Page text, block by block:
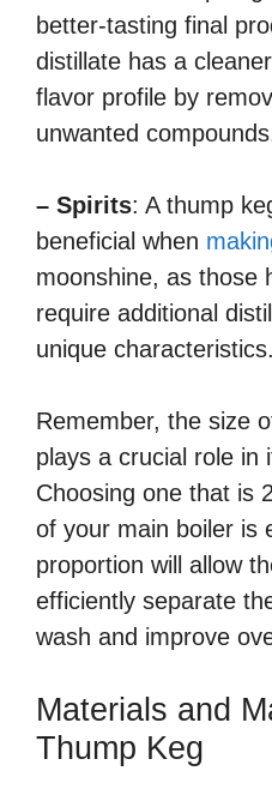
better-tasting final
distillate has a
flavor profile by
unwanted
– Spirits: A thump
beneficial when
moonshine, as those
require additional
unique characteristics.
Remember, the size
plays a crucial role in
Choosing one that is
of your main boiler is
proportion will allow
efficiently separate
wash and improve
Materials and
Thump Keg